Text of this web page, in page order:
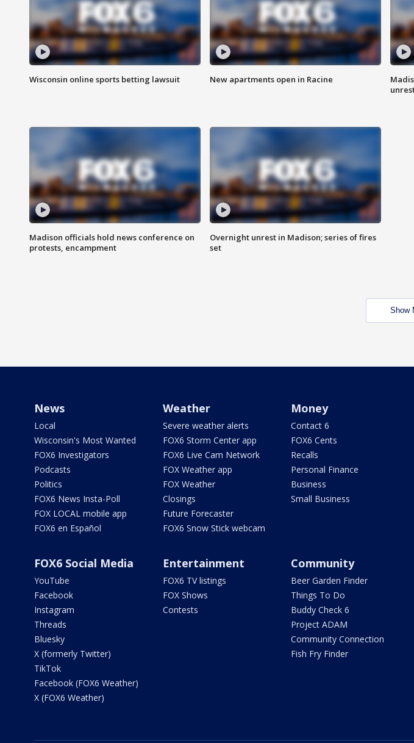
Wisconsin online sports betting lawsuit New apartments open in Racine
Madison officials hold news conference on
protests, encampment
Overnight unrest in Madison; series of fires
set
Show
News
Local
Wisconsin's Most Wanted
FOX6 Investigators
Podcasts
Politics
FOX6 News Insta-Poll
FOX LOCAL mobile app
FOX6 en Español
Weather
Severe weather alerts
FOX6 Storm Center app
FOX6 Live Cam Network
FOX Weather app
FOX Weather
Closings
Future Forecaster
FOX6 Snow Stick webcam
Money
Contact 6
FOX6 Cents
Recalls
Personal Finance
Business
Small Business
FOX6 Social Media
YouTube
Facebook
Instagram
Threads
Bluesky
X (formerly Twitter)
TikTok
Facebook (FOX6 Weather)
X (FOX6 Weather)
Entertainment
FOX6 TV listings
FOX Shows
Contests
Community
Beer Garden Finder
Things To Do
Buddy Check 6
Project ADAM
Community Connection
Fish Fry Finder